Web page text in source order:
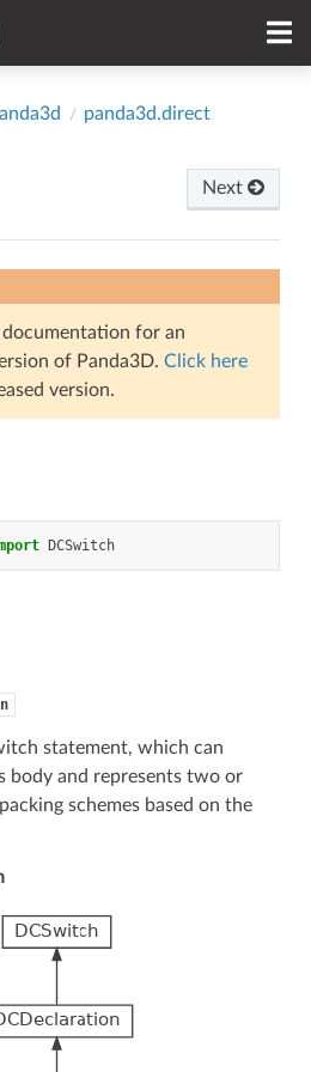
panda3d.direct
Next
for an
of Panda3D. Click here
version.
DCSwitch
statement, which can
body and represents two or
schemes based on the